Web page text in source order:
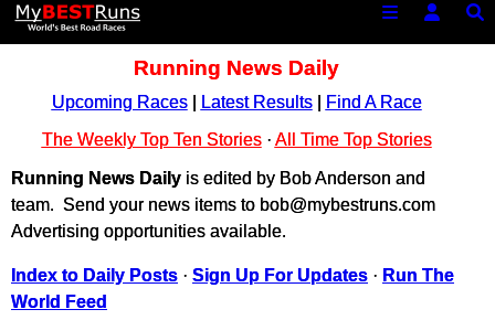
Running News Daily
Upcoming Races| Latest Results|
Find A Race
The Weekly Top Ten Stories· All Time Top Stories
Running News Daily is edited by Bob Anderson and
team. Send your news items to bob@mybestruns.com
Advertising opportunities available.
Index to Daily Posts · Sign Up For Updates · Run The
World Feed